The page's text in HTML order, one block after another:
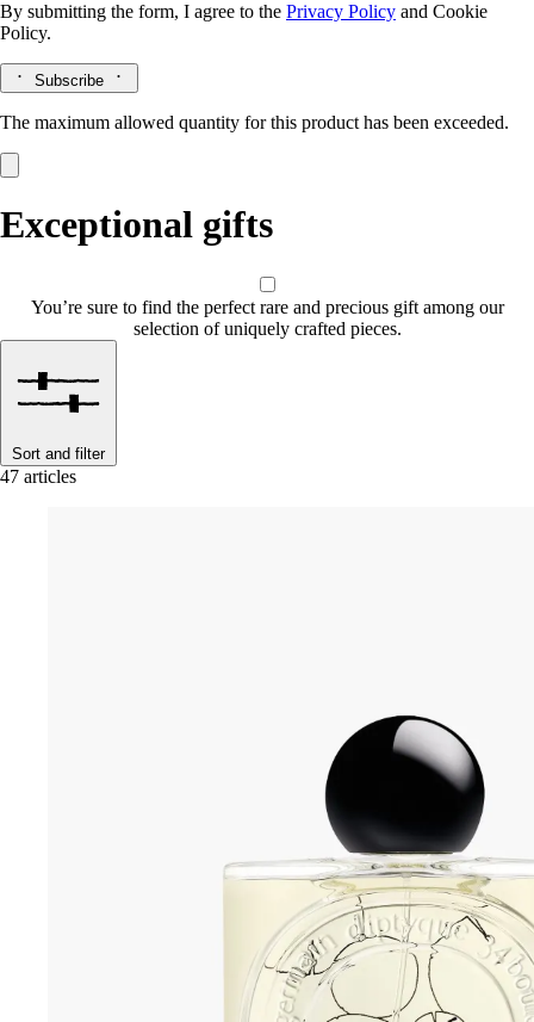
By submitting the form, I agree to the Privacy Policy and Cookie
Policy.
Subscribe
The maximum allowed quantity for this product has been exceeded.
Exceptional gifts
You’re sure to find the perfect rare and precious gift among our
selection of uniquely crafted pieces.
Sort and filter
47 articles